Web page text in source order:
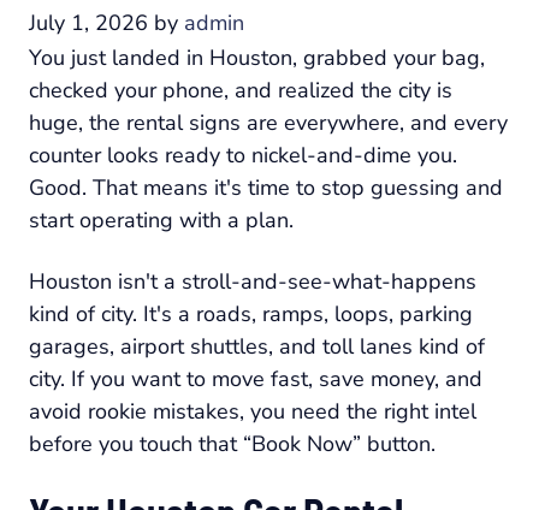
July 1, 2026 by admin
You just landed in Houston, grabbed your bag,
checked your phone, and realized the city is
huge, the rental signs are everywhere, and every
counter looks ready to nickel-and-dime you.
Good. That means it's time to stop guessing and
start operating with a plan.
Houston isn't a stroll-and-see-what-happens
kind of city. It's a roads, ramps, loops, parking
garages, airport shuttles, and toll lanes kind of
city. If you want to move fast, save money, and
avoid rookie mistakes, you need the right intel
before you touch that “Book Now” button.